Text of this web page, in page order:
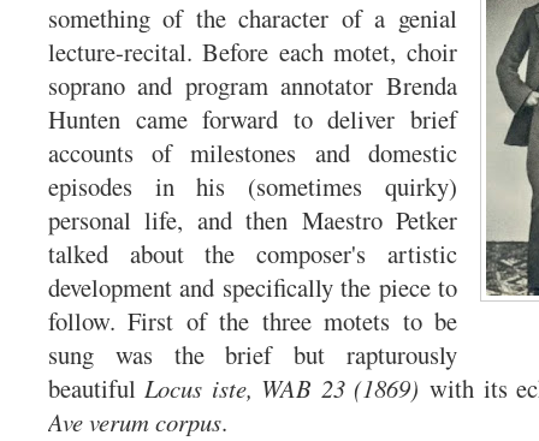
something of the character of a genial
lecture-recital. Before each motet, choir
soprano and program annotator Brenda
Hunten came forward to deliver brief
accounts of milestones and domestic
episodes in his (sometimes quirky)
personal life, and then Maestro Petker
talked about the composer's artistic
development and specifically the piece to
follow. First of the three motets to be
sung was the brief but rapturously
beautifulLocus iste, WAB 23 (1869)with its
Ave verum corpus.